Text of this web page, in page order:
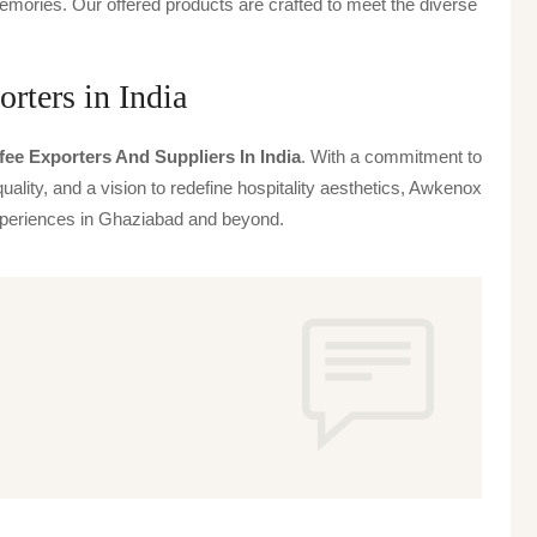
Our offered products are crafted to meet the diverse
in India
Exporters And Suppliers In India. With a commitment to
and a vision to redefine hospitality aesthetics, Awkenox
in Ghaziabad and beyond.